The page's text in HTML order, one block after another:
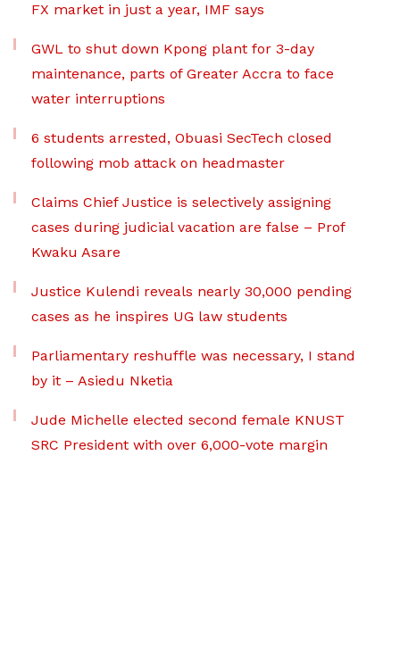
FX market in just a year, IMF says
GWL to shut down Kpong plant for 3-day
maintenance, parts of Greater Accra to face
water interruptions
6 students arrested, Obuasi SecTech closed
following mob attack on headmaster
Claims Chief Justice is selectively assigning
cases during judicial vacation are false – Prof
Kwaku Asare
Justice Kulendi reveals nearly 30,000 pending
cases as he inspires UG law students
Parliamentary reshuffle was necessary, I stand
by it – Asiedu Nketia
Jude Michelle elected second female KNUST
SRC President with over 6,000-vote margin